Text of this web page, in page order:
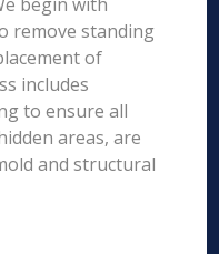
remove standing
of
includes
to ensure all
areas, are
and structural